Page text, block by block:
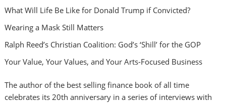
What Will Life Be Like for Donald Trump if Convicted?
Wearing a Mask Still Matters
Ralph Reed’s Christian Coalition: God’s ‘Shill’ for the GOP
Your Value, Your Values, and Your Arts-Focused Business
The author of the best selling finance book of all time
celebrates its 20th anniversary in a series of interviews with